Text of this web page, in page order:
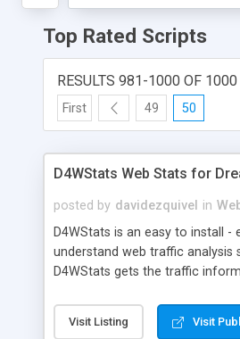
Top Rated Scripts
RESULTS 981-1000 OF 1000
First 49 50
D4WStats Web Stats for
posted by davidezquivel in
D4WStats is an easy to install -
understand web traffic analysis
D4WStats gets the traffic
and register the real user visits
useful reports designed to
Visit Listing Visit